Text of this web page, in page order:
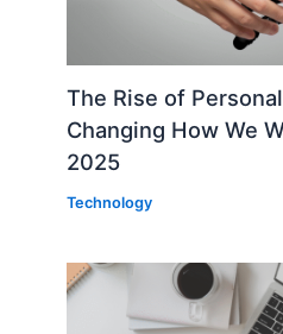
The Rise of
Changing How We
2025
Technology